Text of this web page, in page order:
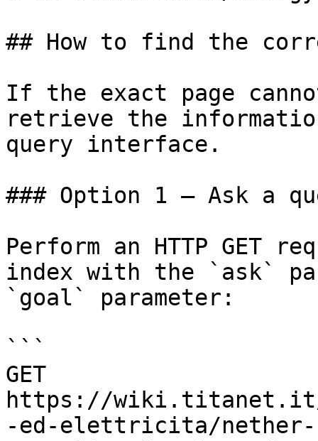
## How to find the
If the exact page
retrieve the
query interface.
### Option 1 — Ask a
Perform an HTTP GET
index with the `ask`
`goal` parameter:
```
GET
https://wiki.titanet.it/
-ed-elettricita/nether-